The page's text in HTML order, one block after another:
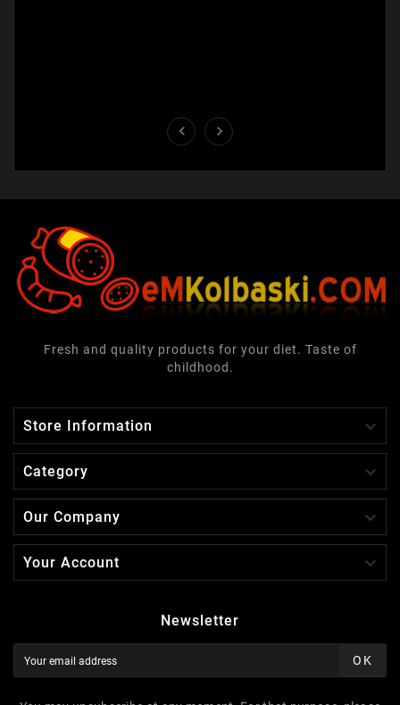
 
Fresh and quality products for your diet. Taste of
childhood.
Store Information 
Category 
Our Company 
Your Account 
Newsletter
OK